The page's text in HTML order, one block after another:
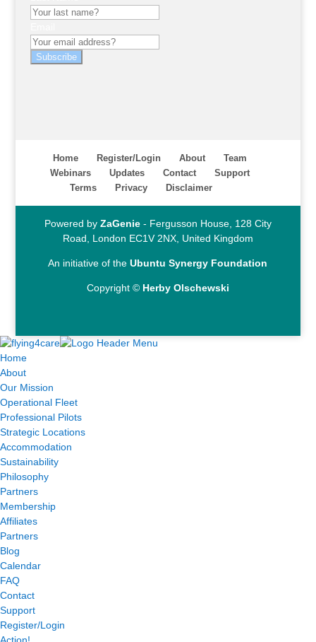
Subscribe
Home Register/Login About
Team
Webinars
Updates Contact
Support
Terms
Privacy Disclaimer
Powered by ZaGenie- Fergusson House, 128 City
Road, London EC1V 2NX, United Kingdom
An initiative of theUbuntu Synergy Foundation
Copyright © Herby Olschewski
Home
About
Our Mission
Operational Fleet
Professional Pilots
Strategic Locations
Accommodation
Sustainability
Philosophy
Partners
Membership
Affiliates
Partners
Blog
Calendar
FAQ
Contact
Support
Register/Login
Action!